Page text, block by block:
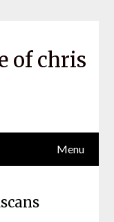
of chris
Menu